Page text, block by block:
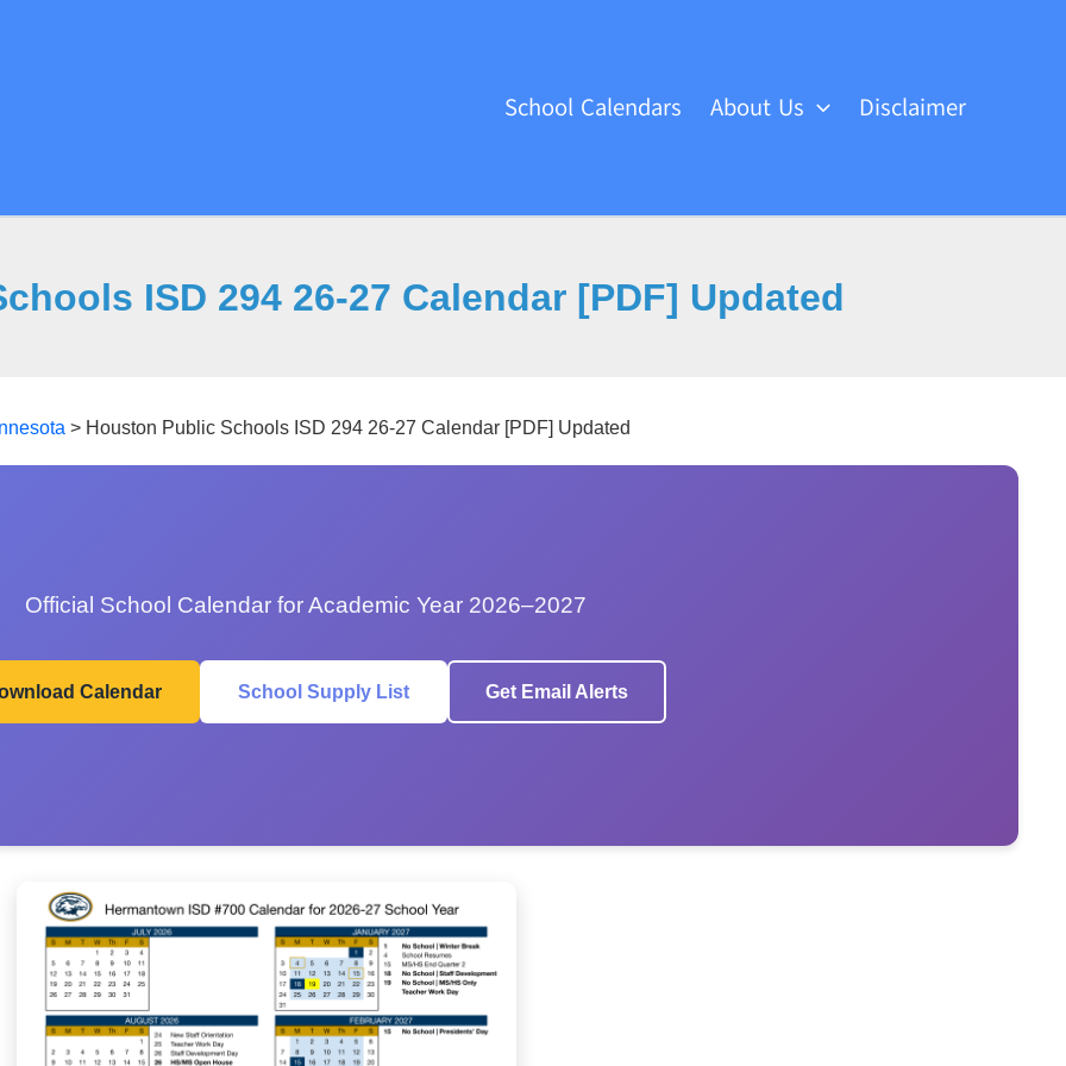
School Calendars About Us Disclaimer
ISD 294 26-27 Calendar [PDF] Updated
> Houston Public Schools ISD 294 26-27 Calendar [PDF] Updated
Official School Calendar for Academic Year 2026–2027
Calendar School Supply List Get Email Alerts